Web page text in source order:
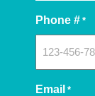
Phone # *
Email *